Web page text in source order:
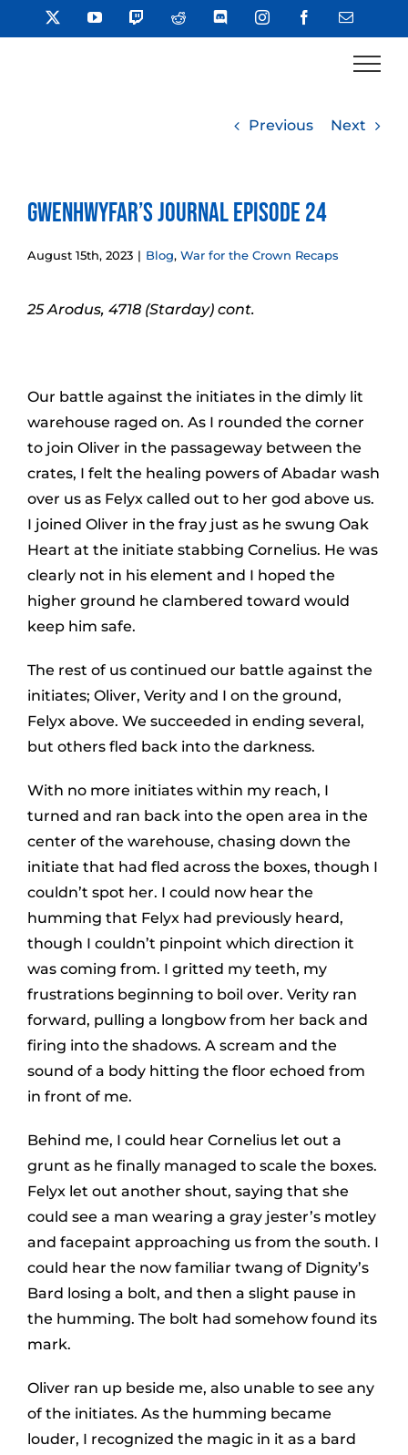
to
YouTube TwitchReddit DiscordInstagramFacebookEmail
Previous Next
Gwenhwyfar’s Journal Episode 24
August 15th, 2023 | Blog, War for the Crown Recaps
25 Arodus, 4718 (Starday) cont.
Our battle against the initiates in the dimly lit
warehouse raged on. As I rounded the corner
to join Oliver in the passageway between the
crates, I felt the healing powers of Abadar wash
over us as Felyx called out to her god above us.
I joined Oliver in the fray just as he swung Oak
Heart at the initiate stabbing Cornelius. He was
clearly not in his element and I hoped the
higher ground he clambered toward would
keep him safe.
The rest of us continued our battle against the
initiates; Oliver, Verity and I on the ground,
Felyx above. We succeeded in ending several,
but others fled back into the darkness.
With no more initiates within my reach, I
turned and ran back into the open area in the
center of the warehouse, chasing down the
initiate that had fled across the boxes, though I
couldn’t spot her. I could now hear the
humming that Felyx had previously heard,
though I couldn’t pinpoint which direction it
was coming from. I gritted my teeth, my
frustrations beginning to boil over. Verity ran
forward, pulling a longbow from her back and
firing into the shadows. A scream and the
sound of a body hitting the floor echoed from
in front of me.
Behind me, I could hear Cornelius let out a
grunt as he finally managed to scale the boxes.
Felyx let out another shout, saying that she
could see a man wearing a gray jester’s motley
and facepaint approaching us from the south. I
could hear the now familiar twang of Dignity’s
Bard losing a bolt, and then a slight pause in
the humming. The bolt had somehow found its
mark.
Oliver ran up beside me, also unable to see any
of the initiates. As the humming became
louder, I recognized the magic in it as a bard